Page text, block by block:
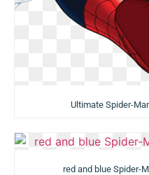
Ultimate Spider-
red and blue Spider-